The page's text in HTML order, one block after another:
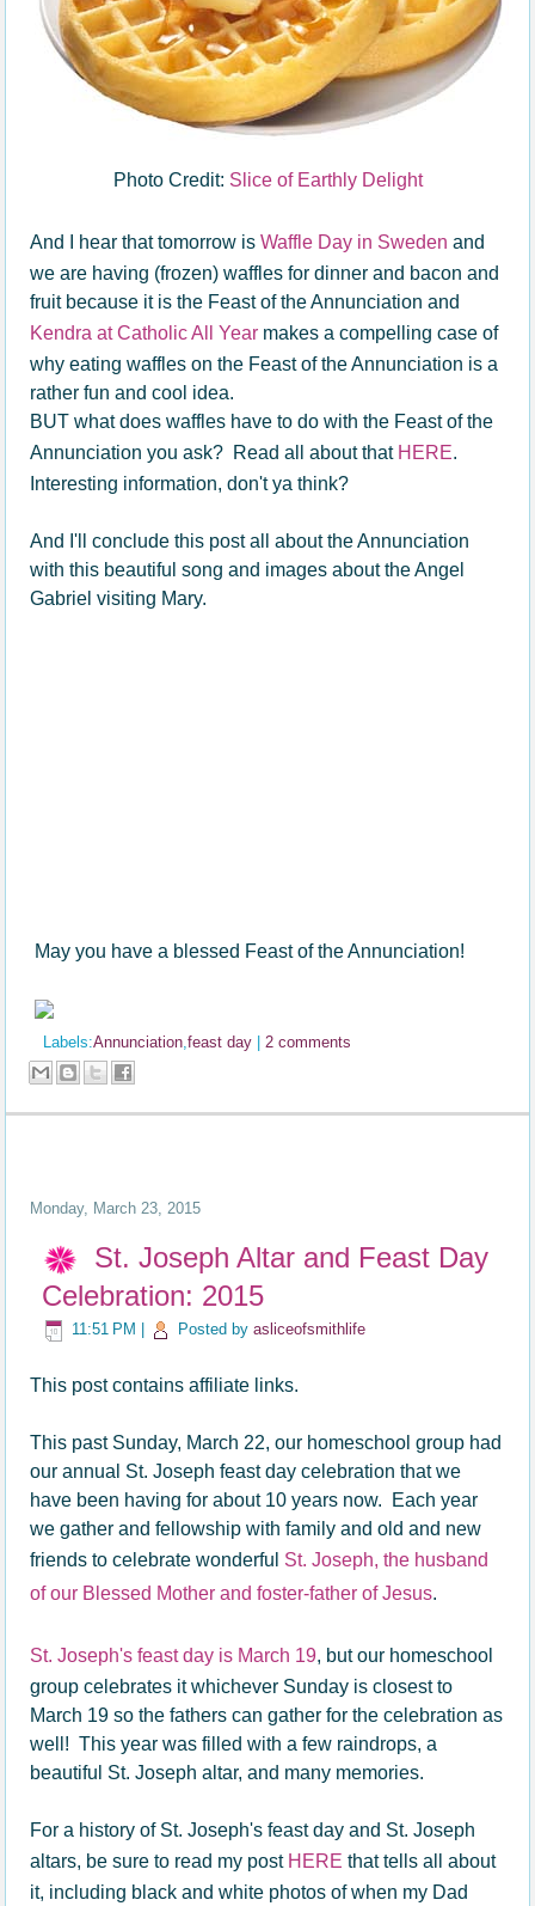
Photo Credit: Slice of Earthly Delight
And I hear that tomorrow isWaffle Day in Sweden and
we are having (frozen) waffles for dinner and bacon and
fruit because it is the Feast of the Annunciation and
Kendra at Catholic All Year makes a compelling case of
why eating waffles on the Feast of the Annunciation is a
rather fun and cool idea.
BUT what does waffles have to do with the Feast of the
Annunciation you ask? Read all about that HERE.
Interesting information, don't ya think?
And I'll conclude this post all about the Annunciation
with this beautiful song and images about the Angel
Gabriel visiting Mary.
May you have a blessed Feast of the Annunciation!
Labels:Annunciation,feast day |2 comments
Monday, March 23, 2015
St. Joseph Altar and Feast Day
Celebration: 2015
11:51 PM Posted byasliceofsmithlife
This post contains affiliate links.
This past Sunday, March 22, our homeschool group had
our annual St. Joseph feast day celebration that we
have been having for about 10 years now. Each year
we gather and fellowship with family and old and new
friends to celebrate wonderful St. Joseph, the husband
of our Blessed Mother and foster-father of Jesus.
St. Joseph's feast day is March 19, but our homeschool
group celebrates it whichever Sunday is closest to
March 19 so the fathers can gather for the celebration as
well! This year was filled with a few raindrops, a
beautiful St. Joseph altar, and many memories.
For a history of St. Joseph's feast day and St. Joseph
altars, be sure to read my post HERE that tells all about
it, including black and white photos of when my Dad